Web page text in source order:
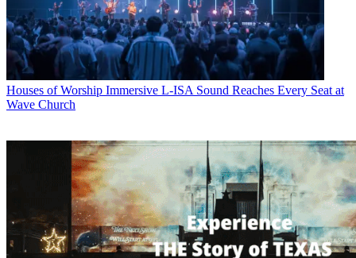
Houses of Worship Immersive L-ISA Sound Reaches Every Seat at
Wave Church